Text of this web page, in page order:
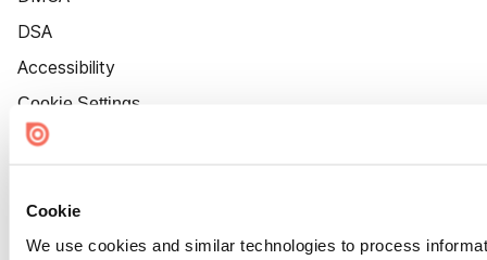
Cookie
We use cookies and similar technologies to process
DSA
Accessibility
Cookie Settings